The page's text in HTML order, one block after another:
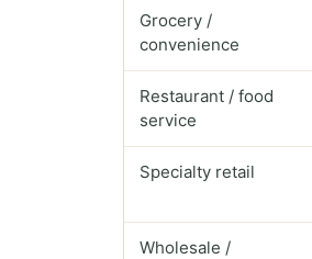
Grocery /
convenience
Restaurant / food
service
Specialty retail
Wholesale /